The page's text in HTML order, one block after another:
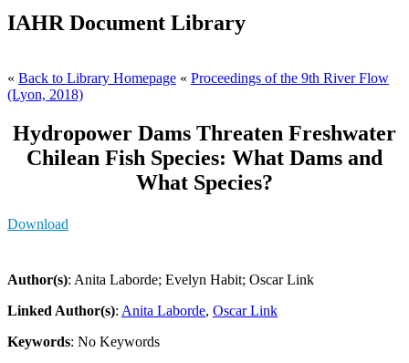
IAHR Document Library
« Back to Library Homepage « Proceedings of the 9th River Flow
(Lyon, 2018)
Hydropower Dams Threaten Freshwater
Chilean Fish Species: What Dams and
What Species?
Download
Author(s): Anita Laborde; Evelyn Habit; Oscar Link
Linked Author(s): Anita Laborde, Oscar Link
Keywords: No Keywords